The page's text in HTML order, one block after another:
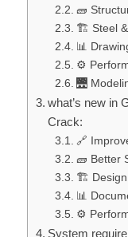
🧱
🏗️ Steel &
📊
⚙️
🌉
what’s new in
Crack:
🔗
🧱 Better
🏗️ Design
📊
⚙️
System